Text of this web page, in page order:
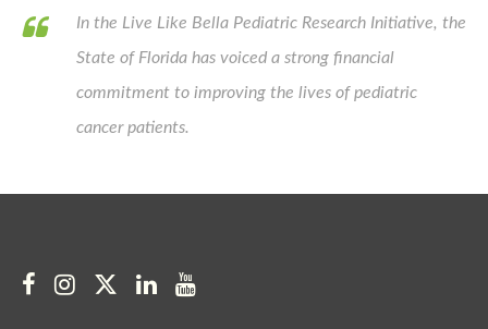
In the Live Like Bella Pediatric Research Initiative, the
State of Florida has voiced a strong financial
commitment to improving the lives of pediatric
cancer patients.